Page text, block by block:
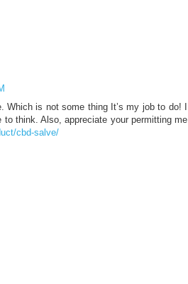
Which is not some thing It’s my job to do! I
think. Also, appreciate your permitting me
cbd-salve/